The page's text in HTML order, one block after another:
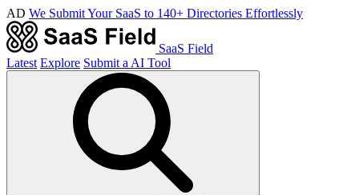
AD We Submit Your SaaS to 140+ Directories Effortlessly
SaaS Field
Latest Explore Submit a AI Tool